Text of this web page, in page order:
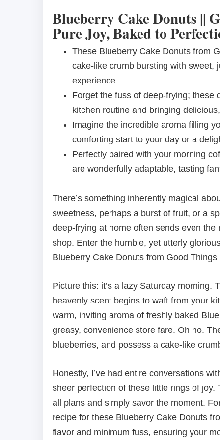
Blueberry Cake Donuts ||
Pure Joy, Baked to
These Blueberry Cake Donuts from
cake-like crumb bursting with sweet,
experience.
Forget the fuss of deep-frying; these
kitchen routine and bringing
Imagine the incredible aroma filling
comforting start to your day or a
Perfectly paired with your morning
are wonderfully adaptable, tasting
There’s something inherently magical
sweetness, perhaps a burst of fruit, or a
deep-frying at home often sends even
shop. Enter the humble, yet utterly
Blueberry Cake Donuts from Good Things
Picture this: it’s a lazy Saturday morning.
heavenly scent begins to waft from your
warm, inviting aroma of freshly baked
greasy, convenience store fare. Oh no.
blueberries, and possess a cake-like
Honestly, I’ve had entire conversations
sheer perfection of these little rings of joy.
all plans and simply savor the moment.
recipe for these Blueberry Cake Donuts
flavor and minimum fuss, ensuring your